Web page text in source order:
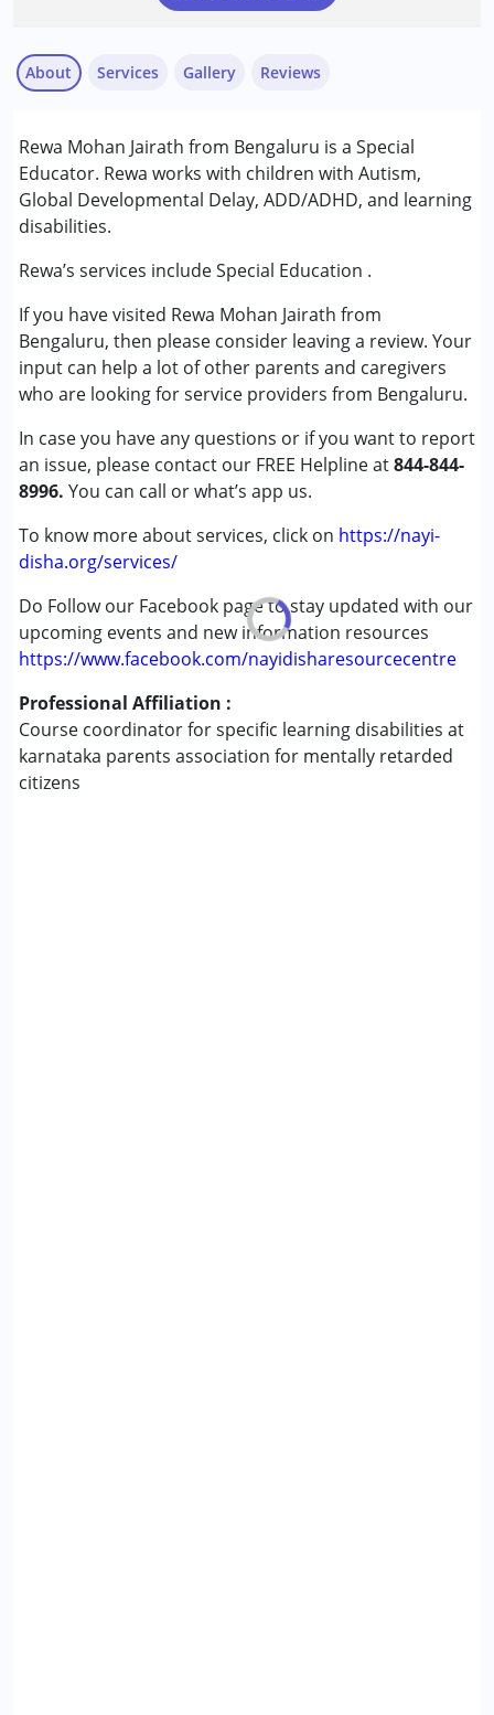
About
Rewa Mohan Jairath from Bengaluru is a Special
Educator. Rewa works with children with Autism,
Global Developmental Delay, ADD/ADHD, and learning
disabilities.
Rewa’s services include Special Education .
If you have visited Rewa Mohan Jairath from
Bengaluru, then please consider leaving a review. Your
input can help a lot of other parents and caregivers
who are looking for service providers from Bengaluru.
In case you have any questions or if you want to report
an issue, please contact our FREE Helpline at844-844-
8996. You can call or what’s app us.
To know more about services, click on https://nayi-
disha.org/services/
Do Follow our Facebook page to stay updated with our
upcoming events and new information resources
https://www.facebook.com/nayidisharesourcecentre
Professional Affiliation :
Course coordinator for specific learning disabilities at
karnataka parents association for mentally retarded
citizens
Services
Special Education
Conditions Served :
Attention Deficit (Hyperactivity) Disorder
(ADD/ADHD)
Autism Spectrum Disorder (ASD)
Global Developmental Delay (Earlier term was MR)
Learning Disabilities (LD)
Age Group :0 - 5 years ,6 - 12 years ,13 - 17 years
Gallery Reviews